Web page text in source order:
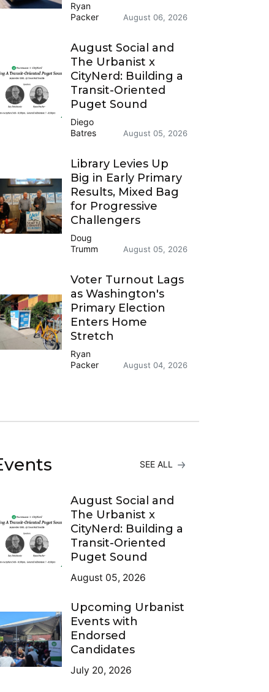
Ryan
Packer
August 06, 2026
August Social and
The Urbanist x
CityNerd: Building a
Transit-Oriented
Puget Sound
Diego
Batres
August 05, 2026
Library Levies Up
Big in Early Primary
Results, Mixed Bag
for Progressive
Challengers
Doug
Trumm
August 05, 2026
Voter Turnout Lags
as Washington's
Primary Election
Enters Home
Stretch
Ryan
Packer
August 04, 2026
SEE ALL
August Social and
The Urbanist x
CityNerd: Building a
Transit-Oriented
Puget Sound
August 05, 2026
Upcoming Urbanist
Events with
Endorsed
Candidates
July 20, 2026